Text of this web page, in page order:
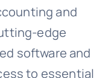
and
edge
software and
to essential